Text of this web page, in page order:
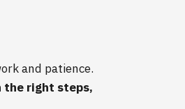
and patience.
the right steps,